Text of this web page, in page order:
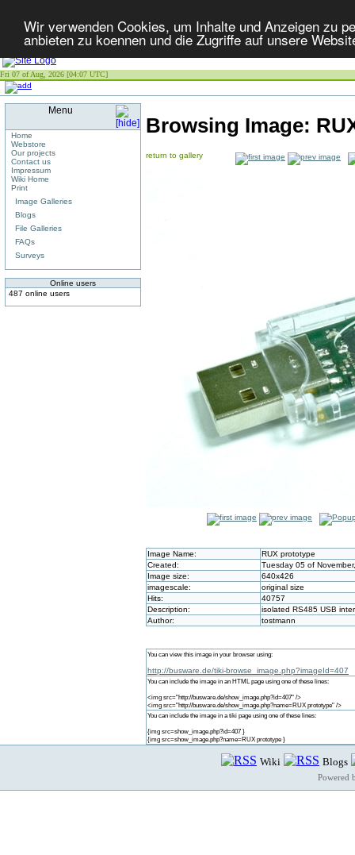
Wir verwenden Cookies, um Inhalte und Anzeigen zu
anbieten zu koennen und die Zugriffe auf unsere
Fri 07 of Aug, 2026 [04:07 UTC]
Menu
Home
Webstore
Our projects
Contact us
Impressum
Wiki Home
Print
Image Galleries
Blogs
File Galleries
FAQs
Surveys
Online users
487 online users
Browsing Image:
return to gallery
Image Name:
RUX prototype
Created:
Tuesday 05 of
Image size:
640x426
imagescale:
original size
Hits:
40757
Description:
isolated RS485 USB
Author:
tostmann
You can view this image in your browser using:
http://busware.de/tiki-browse_image.php?imageId=407
You can include the image in an HTML page using one of these lines:
<img src="http://busware.de/show_image.php?id=407" />
<img src="http://busware.de/show_image.php?name=RUX prototype" />
You can include the image in a tiki page using one of these lines:
{img src=show_image.php?id=407 }
{img src=show_image.php?name=RUX prototype }
Wiki Blogs
Powered